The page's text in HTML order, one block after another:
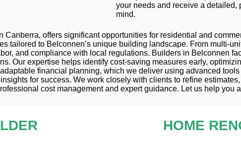
your needs and receive a detailed,
mind.
Canberra, offers significant opportunities for residential and
tailored to Belconnen’s unique building landscape. From multi-
and compliance with local regulations. Builders in Belconnen
Our expertise helps identify cost-saving measures early,
financial planning, which we deliver using advanced
for success. We work closely with clients to refine
cost management and expert guidance. Let us help you
HOME